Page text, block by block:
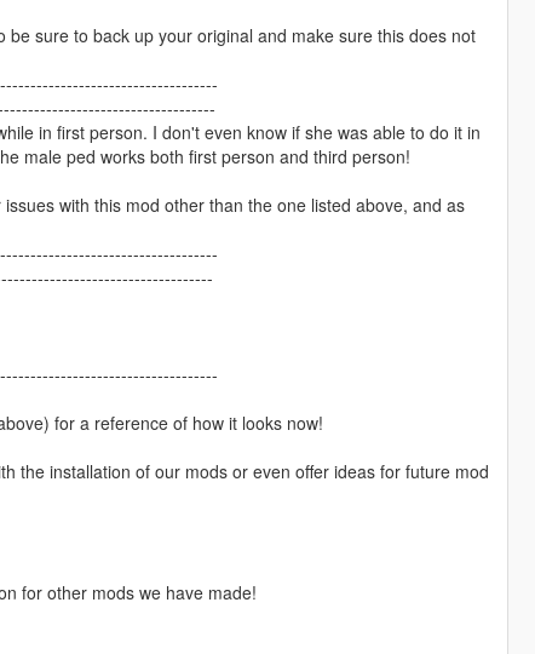
sure to back up your original and make sure this does not
in first person. I don't even know if she was able to do it in
male ped works both first person and third person!
with this mod other than the one listed above, and as
for a reference of how it looks now!
the installation of our mods or even offer ideas for future mod
for other mods we have made!